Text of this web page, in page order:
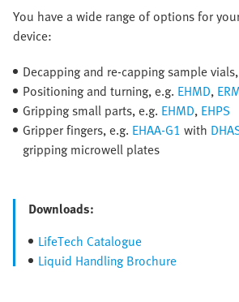
You have a wide range of options for
device:
Decapping and re-capping sample
Positioning and turning, e.g. EHMD,
Gripping small parts, e.g. EHMD, EHPS
Gripper fingers, e.g. EHAA-G1 with
gripping microwell plates
Downloads:
LifeTech Catalogue
Liquid Handling Brochure